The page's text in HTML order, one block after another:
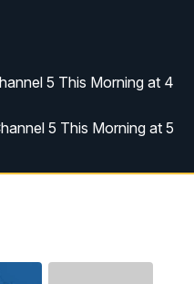
5 This Morning at 4
5 This Morning at 5
5 This Morning at 6
5 This Morning at 9 a.m.